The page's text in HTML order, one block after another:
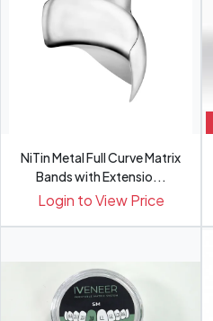
NiTin Metal Full Curve Matrix
Bands with Extensio...
Login to View Price